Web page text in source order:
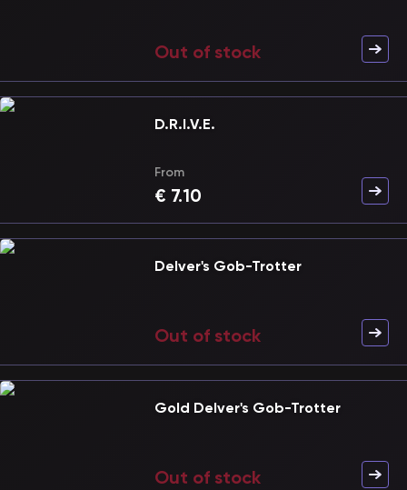
Out of stock
D.R.I.V.E.
From
€ 7.10
Delver's Gob-Trotter
Out of stock
Gold Delver's Gob-Trotter
Out of stock